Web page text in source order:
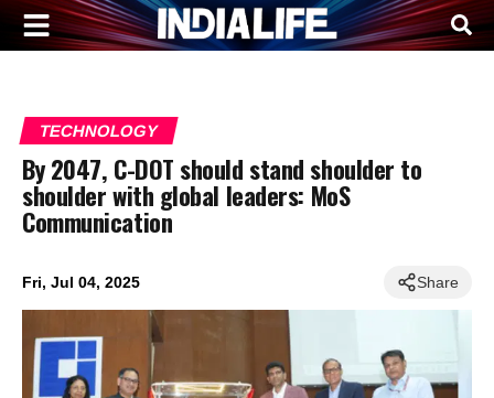
TECHNOLOGY
By 2047, C-DOT should stand shoulder to
shoulder with global leaders: MoS
Communication
Fri, Jul 04, 2025 Share